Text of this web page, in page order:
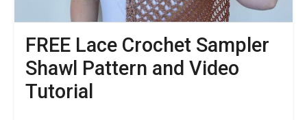
FREE Lace Crochet Sampler
Shawl Pattern and Video
Tutorial